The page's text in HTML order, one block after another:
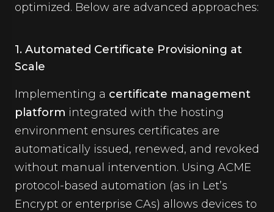
optimized. Below are advanced approaches:
1. Automated Certificate Provisioning at
Scale
Implementing a certificate management
platform integrated with the hosting
environment ensures certificates are
automatically issued, renewed, and revoked
without manual intervention. Using ACME
protocol-based automation (as in Let’s
Encrypt or enterprise CAs) allows devices to